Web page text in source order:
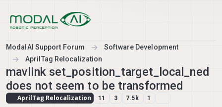
ModalAI Support Forum
Software Development
AprilTag Relocalization
mavlink set_position_target_local_ned
does not seem to be transformed
AprilTag Relocalization 11 3 7.5k 1